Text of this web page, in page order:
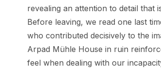
revealing an attention to detail that
Before leaving, we read one last
who contributed decisively to the
Arpad Mühle House in ruin
feel when dealing with our